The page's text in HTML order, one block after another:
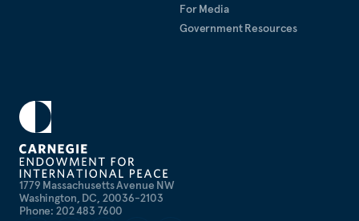
1779 Massachusetts Avenue NW
Washington, DC, 20036-2103
Phone: 202 483 7600
For Media
Government Resources